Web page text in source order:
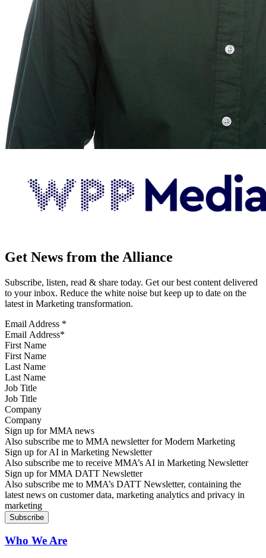
Get News from the Alliance
Subscribe, listen, read & share today. Get our best content delivered
to your inbox. Reduce the white noise but keep up to date on the
latest in Marketing transformation.
Email Address *
First Name
Last Name
Job Title
Company
Sign up for MMA news
Also subscribe me to MMA newsletter for Modern Marketing
Sign up for AI in Marketing Newsletter
Also subscribe me to receive MMA’s AI in Marketing Newsletter
Sign up for MMA DATT Newsletter
Also subscribe me to MMA’s DATT Newsletter, containing the
latest news on customer data, marketing analytics and privacy in
marketing
Who We Are